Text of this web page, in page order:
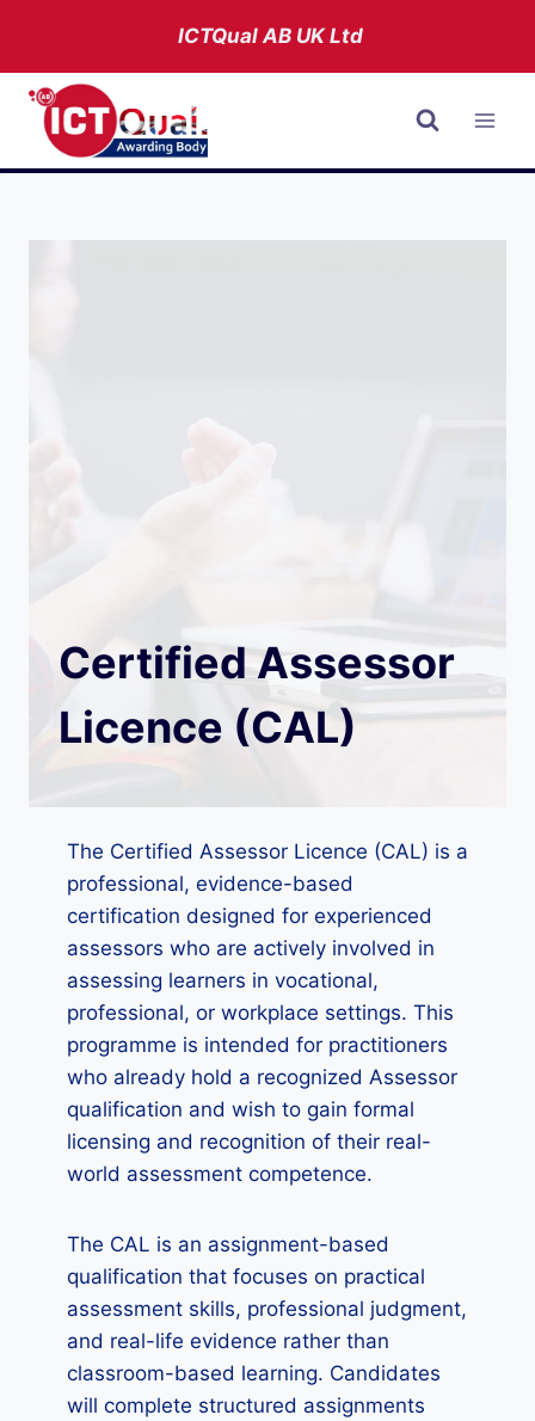
content
ICTQual ABUK Ltd
Certified Assessor
Licence (CAL)
The Certified Assessor Licence (CAL) is a
professional, evidence-based
certification designed for experienced
assessors who are actively involved in
assessing learners in vocational,
professional, or workplace settings. This
programme is intended for practitioners
who already hold a recognized Assessor
qualification and wish to gain formal
licensing and recognition of their real-
world assessment competence.
The CAL is an assignment-based
qualification that focuses on practical
assessment skills, professional judgment,
and real-life evidence rather than
classroom-based learning. Candidates
will complete structured assignments